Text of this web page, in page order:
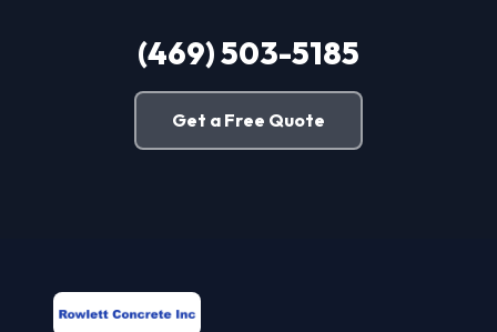
(469) 503-5185
Get a Free Quote